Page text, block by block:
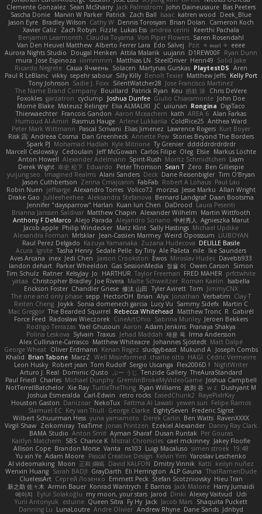
Clemente Gonzalez Sean McSharry Jack Palmstrom John Daineusaure Bas Peeters
Sascha Donie Marvin W Parker Patrick Zach Ball Isaac katren wood
Deek_Blue
Jason Eyre Bradley Wilson Cathy W Dennis Torosyan Brian Dolan
Cameron Koch
Xavier Caliz
Zach Robyn Fizzle Lukas Ess andrea cerini
Keerthi Pachala
Benjamin Learmonth Claudia Toyama Von Piper Flowers Søren Rosendahl
Van Den Heuvel Matthew Alberto Ferrer Lara Edo Salvej Pzit ✧ 𝔪𝔞𝔯𝔦 ✧ eeee
Aurora Nights Studio
Dougal Henken Attila Malarik uujann D1REW00F Ryan Dunn
mura Jose Espinoza iiiimmmm Matthias LN SteelDriver Henri49 Solid Jake
Ricardo Negrete Саша Ячмень Solacen Martynas Gurskas PlaytestDS Aren
Paul R LeBlanc vikky sepehr sabour Silly Killy Benoît Texier Matthew Jeffs Kelly Port
Tony Johnson Sadie J. Foxx SilentWatcher28 Jose Francisco Martinez
The Name Brand Company Bouillard Patrick Ryan Keu 皓欽 涂 Chris DeVere
Foxokles garzatron cyclump Joshua Dunfee Giulio Chiaramonte John Doe
Mornè Blake Mateusz Relinger Elia ALMALIKI JC uiiunan Rongina DigiTaco
Thierwaechter Francois Gandon Aaron Mceachern kath AREA 6 Alan Farkas
Humoud Al-Amiri Rasmus Hauge Arlene Lukkarila ColdRice25 Anthea Ward
Peter Mark Wittmann Pascal Scrivani Elias Jimenez Lawrence Rogers Kurt Boyer
Risk 📀 Andreea Cosma Dan Greenheck Annette Pew Stories Beyond The Borders
Spark PJ Mohamad Hadlah Kyle Mitrione Ty Grenier dddddrdrdrdrdr
Marcell Ceslowsky Cedoulain Jeff McGowan Carlos Filipe Oleg Elsie Markus Löchte
Anton Howell Alexander Adelmann Spirit-Rush Moritz Schmidtchen Liam
Derek Wight 幸史 松下 Eduardo Peter Thomson Sean T Zero Ben Gillespie
yuijung seo
Imagined Realms Alani Sanders Deck Dane Reisenbigler Tim O'Bryan
Jason Cuthbertson Zerina Cmajcanin FabFab Robert A Lohaus Paul Lau
Robin Nuen jeffsarge Alexandro Torres Volico72 morzsa Jesse Marku Allan Wright
Drake Gao Julileeheehee Aleksandra Stefanova Bernard Landgraf Daan Bootsma
Jennifer "daysparrow" Harlan Kuan lun Chen DaDrood Laura Pesenti
Brianna Janssen Saldivar Matthew Chapin Alexander Wilhelm Martin Wittfooth
Anthony F DeMarco Alejo Parada Alejandro Soriano 中村秀人
Agnieszka Marut
Jacob apple Philip Windecker Matz Klint Sally Hastings Michael Updike
Alexandra Forman MrIsklar Jean-Cassien Marmey Weird Oposssum LIUBOYAN
Raul Perez Delgado Kazuya Yamanaka Zuzana Hudecova DELILLE Basile
Acura .Ignite Tasha Henry Sedale Pelle by Tiny Ale Pašeta nile Ike Saunders
Aves Arcana inex Jedi Chen Jaxson Crookston Ewos Miroslav Hudec Davebb933
landon dehart Parker Wheeldon Gas SessionMedia 정율 이 Owen Carson
Simon
Tim Schulz Ratner KelsyJay Jo HARTHUR Taylor Freeman FRED MAHER prfctwhite
yataa
Christopher Bradley Joe Rivera Malte Schweitzer Roman Kaelin
Isabella
Erickson Foster Chandler Griese 修汰 山田 Tyler Avirett Tom JimmyCNX
The one and only phase sepp HectorOH Brian Alyx Jonathan Verbatim Clay T
Reiten Cheng Joykk Sonia domenech garcia Lucy Vu Sammy Sidefx Martin C
Mac Greggor The Bearded Squirrel Rebecca Whitehead Matthew Tronc R Gabirél
Force Feed Radosław Wieczorek CineArtOhio Sabrina Munley Jeroen Bekkers
Rodrigo Terrazas Yael Ghusoun Aaron Adam Jenkins Pranaya Shakya
Polina Leskova Sylvain Traxus Jehad Maddah 재윤 옥 Irma Andersson
Alex Cullinane-Carrasco Matthew Whiteacre Johannes Sjöstedt Matt Dalpé
George Wheat Oliver Erdmann Kenan Regez sludgybeast Mukund A Joseph Combs
Khalid Brian Tabone MarzZ Well Misinformed charlie otto HAGI Cédric Vermeirre
Leon Husky Robert jean Tom Rudolf Sergio Uscanga Flex2006D !
NightWriter
Arturo J. Real Dominic Qusto ぶー うじ Tenzide Gallery TheAuraStandard
Paul Friedl Charles Michael Dunphy GremlinBrokeMyVideoGame Joshua Campbell
NotTerrellBatchelor Xie Ray TurtleTheThing Ryan Williams 政則 谷 w z
Dushyant M
Joshua Esmeralda Carl-Edwin retro rocks EasedChunk2 RayePixlrKay
Houston Gaston Danizoar NekoTux Fattma Al Lawati yewen sun Felipe Ramos
Slamuel EC Key van Thull George Clarke EightySeven Frederic Sigrist
Wilbert Schuurman Hess yuna yamamoto Derek Carlin Ben Watts RavenXXXX
Virgil Shaw Zeikomiray TeaTime Jonas Printzen Ezekiel Alexander Danny Ray Clark
BAMA Studio Anton Smit Ayman Sharaf Dusan Runtak Per Gouras
Kaitlyn Matchem
SBS Chance K Mistral Chronicles cael mckinney Jakey Floofle
Allison Cope Brandon Morse Vanta ns103 Luigi Macaluso simen stroek 19:48
Yu xin Ye Adam Moore Pascal Creative Design Kelvin Yim Yaroslav Leschenko
AI videomaking Moon 正和 綱嶋 David KALFON Dmitry Vinnik Katti keilyn nuñez
Wenxin Huang Sarah BADJI GrayDarth Eli Herrington ALP Gauna ThatRamenDude
CluelessArt Cергей Лозенко Emmett Peck Stefan Scotzniovsky Hieu Tran
新之助 佐々木 Armin Bauer Konrad Wantrych E Barrios Jack Malone Harry Jumaidi
에이지
Eylül Solakoğlu my moon, your stars Jarod Dinki Alexey Vaitvud
Udi
Yurii Antonyuk
estuine Queen Sitra Fy Hy Jack Jacob Mars Shaquita Puckett
Danning Lu LunaLoutre Andre Olivier Andrew Rhyne Dane Sands Jdnbyd